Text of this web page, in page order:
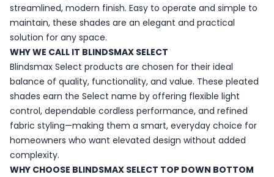
streamlined, modern finish. Easy to operate and simple to
maintain, these shades are an elegant and practical
solution for any space.
WHY WE CALL IT BLINDSMAX SELECT
Blindsmax Select products are chosen for their ideal
balance of quality, functionality, and value. These pleated
shades earn the Select name by offering flexible light
control, dependable cordless performance, and refined
fabric styling—making them a smart, everyday choice for
homeowners who want elevated design without added
complexity.
WHY CHOOSE BLINDSMAX SELECT TOP DOWN BOTTOM